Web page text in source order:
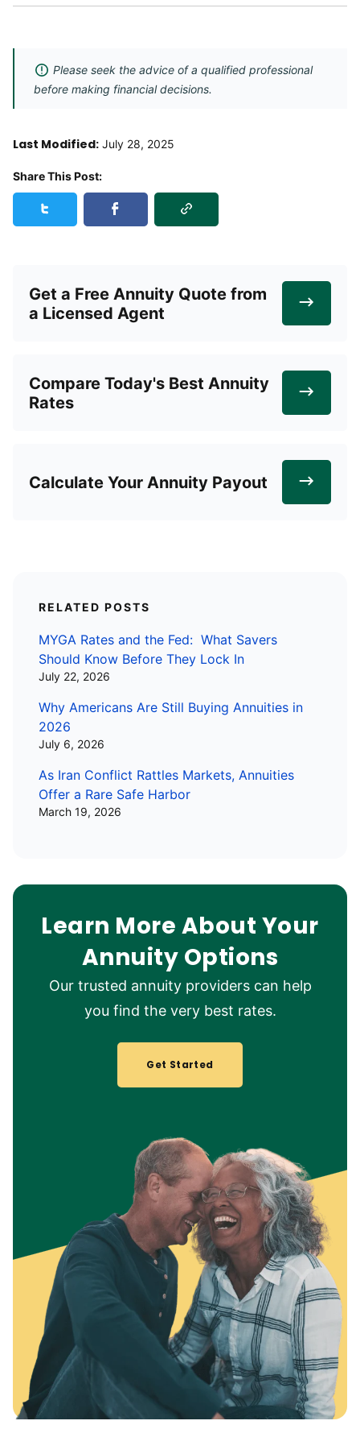
Please seek the advice of a qualified professional
before making financial decisions.
Last Modified: July 28, 2025
Share This Post:
Share this post on TwitterShare this post on Facebook
Copy Link
Get a Free Annuity Quote from
a Licensed Agent
Compare Today's Best Annuity
Rates
Calculate Your Annuity Payout
RELATED POSTS
MYGA Rates and the Fed: What Savers
Should Know Before They Lock In
July 22, 2026
Why Americans Are Still Buying Annuities in
2026
July 6, 2026
As Iran Conflict Rattles Markets, Annuities
Offer a Rare Safe Harbor
March 19, 2026
Learn More About Your
Annuity Options
Our trusted annuity providers can help
you find the very best rates.
Get Started